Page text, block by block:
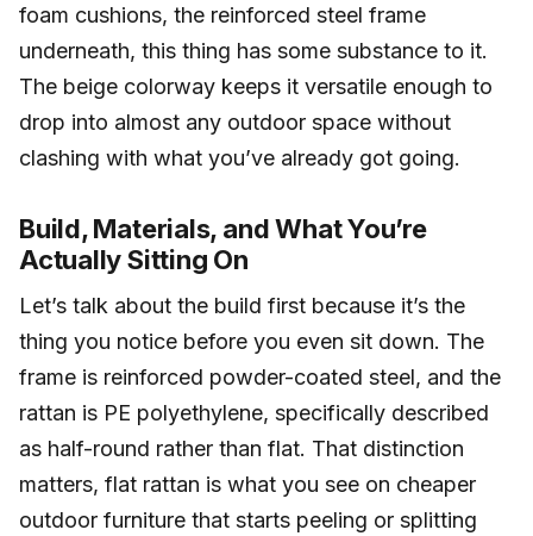
foam cushions, the reinforced steel frame
underneath, this thing has some substance to it.
The beige colorway keeps it versatile enough to
drop into almost any outdoor space without
clashing with what you’ve already got going.
Build, Materials, and What You’re
Actually Sitting On
Let’s talk about the build first because it’s the
thing you notice before you even sit down. The
frame is reinforced powder-coated steel, and the
rattan is PE polyethylene, specifically described
as half-round rather than flat. That distinction
matters, flat rattan is what you see on cheaper
outdoor furniture that starts peeling or splitting